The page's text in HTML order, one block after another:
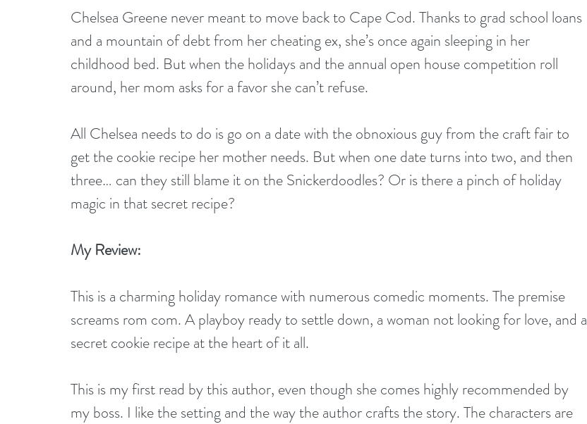
Chelsea Greene never meant to move back to Cape Cod. Thanks to grad school loans
and a mountain of debt from her cheating ex, she’s once again sleeping in her
childhood bed. But when the holidays and the annual open house competition roll
around, her mom asks for a favor she can’t refuse.
All Chelsea needs to do is go on a date with the obnoxious guy from the craft fair to
get the cookie recipe her mother needs. But when one date turns into two, and then
three… can they still blame it on the Snickerdoodles? Or is there a pinch of holiday
magic in that secret recipe?
My Review:
This is a charming holiday romance with numerous comedic moments. The premise
screams rom com. A playboy ready to settle down, a woman not looking for love, and a
secret cookie recipe at the heart of it all.
This is my first read by this author, even though she comes highly recommended by
my boss. I like the setting and the way the author crafts the story. The characters are